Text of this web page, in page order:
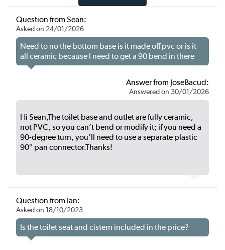
Question from Sean:
Asked on 24/01/2026
Need to no the bottom base is it made off pvc or is it
all ceramic because I need to get a 90 bend in there
Answer from JoseBacud:
Answered on 30/01/2026
Hi Sean,The toilet base and outlet are fully ceramic,
not PVC, so you can’t bend or modify it; if you need a
90-degree turn, you’ll need to use a separate plastic
90° pan connector.Thanks!
Question from Ian:
Asked on 18/10/2023
Is the toilet seat and cistern included in the price?